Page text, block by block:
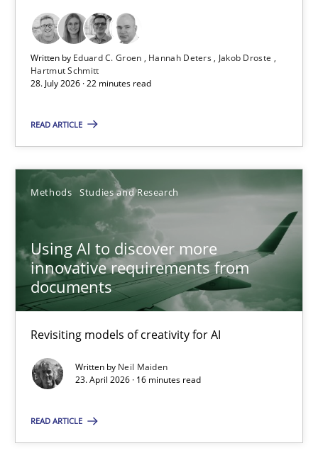
Written by Eduard C. Groen Hannah Deters
Jakob Droste
Hartmut Schmitt
28. July 2026 · 22 minutes read
READ ARTICLE
Methods Studies and Research
Using AI to discover more
innovative requirements from
documents
Revisiting models of creativity for AI
Written by Neil Maiden
23. April 2026 · 16 minutes read
READ ARTICLE
Practice Methods
Hannah Deters
Jakob Droste
Hartmut Schmitt
22 minutes
Using AI to discover more innovative requirements
Revisiting models of creativity for AI